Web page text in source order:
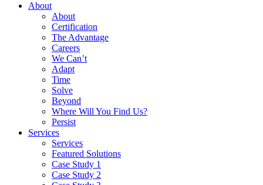
About
About
Certification
The Advantage
Careers
We Can’t
Adapt
Time
Solve
Beyond
Where Will You Find Us?
Persist
Services
Services
Featured Solutions
Case Study 1
Case Study 2